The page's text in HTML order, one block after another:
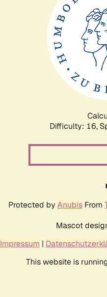
Difficulty: 16,
Protected by Anubis From
Mascot
Impressum |
This website is